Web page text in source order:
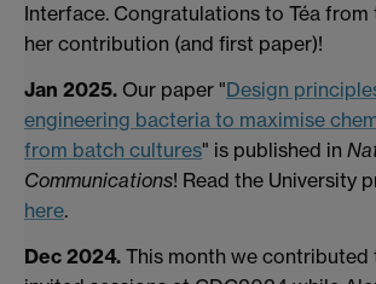
Interface. Congratulations to Téa
her contribution (and first paper)!
Jan 2025. Our paper "Design
engineering bacteria to maximise
from batch cultures" is published in
Communications! Read the University
here.
Dec 2024. This month we contributed